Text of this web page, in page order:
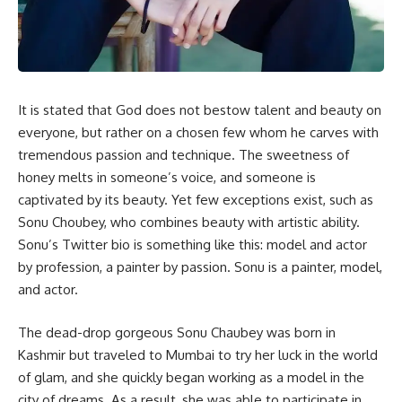
It is stated that God does not bestow talent and beauty on
everyone, but rather on a chosen few whom he carves with
tremendous passion and technique. The sweetness of
honey melts in someone’s voice, and someone is
captivated by its beauty. Yet few exceptions exist, such as
Sonu Choubey, who combines beauty with artistic ability.
Sonu’s Twitter bio is something like this: model and actor
by profession, a painter by passion. Sonu is a painter, model,
and actor.
The dead-drop gorgeous Sonu Chaubey was born in
Kashmir but traveled to Mumbai to try her luck in the world
of glam, and she quickly began working as a model in the